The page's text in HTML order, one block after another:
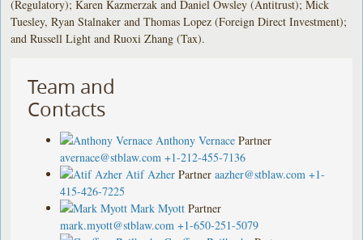
(Regulatory); Karen Kazmerzak and Daniel Owsley (Antitrust); Mick
Tuesley, Ryan Stalnaker and Thomas Lopez (Foreign Direct Investment);
and Russell Light and Ruoxi Zhang (Tax).
Team and
Contacts
Anthony Vernace Partner
avernace@stblaw.com +1-212-455-7136
Atif Azher Partner aazher@stblaw.com +1-
415-426-7225
Mark Myott Partner
mark.myott@stblaw.com +1-650-251-5079